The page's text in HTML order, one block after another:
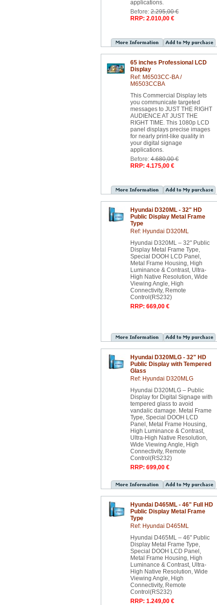
applications.
Before: 2.295,00 €
RRP: 2.010,00 €
65 inches Professional LCD
Display
Ref: M6503CC-BA /
M6503CCBA
This Commercial Display lets
you communicate targeted
messages to JUST THE RIGHT
AUDIENCE AT JUST THE
RIGHT TIME. This 1080p LCD
panel displays precise images
for nearly print-like quality in
your digital signage
applications.
Before: 4.680,00 €
RRP: 4.175,00 €
Hyundai D320ML - 32" HD
Public Display Metal Frame
Type
Ref: Hyundai D320ML
Hyundai D320ML – 32" Public
Display Metal Frame Type,
Special DOOH LCD Panel,
Metal Frame Housing, High
Luminance & Contrast, Ultra-
High Native Resolution, Wide
Viewing Angle, High
Connectivity, Remote
Control(RS232)
RRP: 669,00 €
Hyundai D320MLG - 32" HD
Public Display with Tempered
Glass
Ref: Hyundai D320MLG
Hyundai D320MLG – Public
Display for Digital Signage with
tempered glass to avoid
vandalic damage. Metal Frame
Type, Special DOOH LCD
Panel, Metal Frame Housing,
High Luminance & Contrast,
Ultra-High Native Resolution,
Wide Viewing Angle, High
Connectivity, Remote
Control(RS232)
RRP: 699,00 €
Hyundai D465ML - 46" Full HD
Public Display Metal Frame
Type
Ref: Hyundai D465ML
Hyundai D465ML – 46" Public
Display Metal Frame Type,
Special DOOH LCD Panel,
Metal Frame Housing, High
Luminance & Contrast, Ultra-
High Native Resolution, Wide
Viewing Angle, High
Connectivity, Remote
Control(RS232)
RRP: 1.249,00 €